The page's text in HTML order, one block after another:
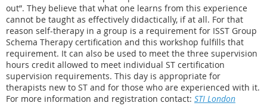
out”. They believe that what one learns from this experience
cannot be taught as effectively didactically, if at all. For that
reason self-therapy in a group is a requirement for ISST Group
Schema Therapy certification and this workshop fulfills that
requirement. It can also be used to meet the three supervision
hours credit allowed to meet individual ST certification
supervision requirements. This day is appropriate for
therapists new to ST and for those who are experienced with it.
For more information and registration contact: STI London